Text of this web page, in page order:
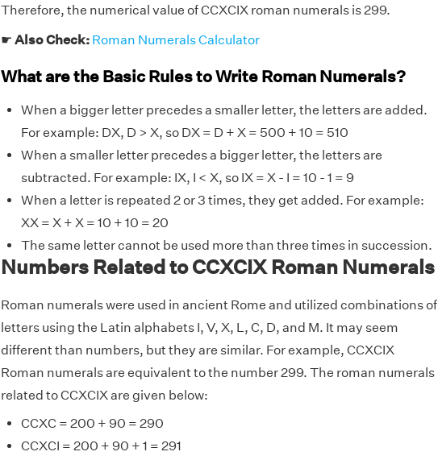
Therefore, the numerical value of CCXCIX roman numerals is 299.
☛ Also Check: Roman Numerals Calculator
What are the Basic Rules to Write Roman Numerals?
When a bigger letter precedes a smaller letter, the letters are added.
For example: DX, D > X, so DX = D + X = 500 + 10 = 510
When a smaller letter precedes a bigger letter, the letters are
subtracted. For example: IX, I < X, so IX = X - I = 10 - 1 = 9
When a letter is repeated 2 or 3 times, they get added. For example:
XX = X + X = 10 + 10 = 20
The same letter cannot be used more than three times in succession.
Numbers Related to CCXCIX Roman Numerals
Roman numerals were used in ancient Rome and utilized combinations of
letters using the Latin alphabets I, V, X, L, C, D, and M. It may seem
different than numbers, but they are similar. For example, CCXCIX
Roman numerals are equivalent to the number 299. The roman numerals
related to CCXCIX are given below:
CCXC = 200 + 90 = 290
CCXCI = 200 + 90 + 1 = 291